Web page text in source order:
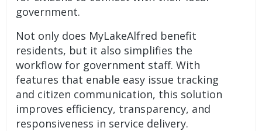
government.
Not only does MyLakeAlfred benefit
residents, but it also simplifies the
workflow for government staff. With
features that enable easy issue tracking
and citizen communication, this solution
improves efficiency, transparency, and
responsiveness in service delivery.